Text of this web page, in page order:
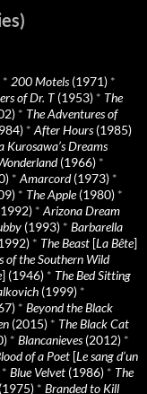
* 200 Motels(1971) *
of Dr. T(1953) * The
* The Adventures of
*After Hours(1985)
Kurosawa’s Dreams
(1966) *
*Amarcord(1973) *
* The Apple(1980) *
*Arizona Dream
(1993) * Barbarella
* The Beast [La Bête]
of the Southern Wild
] (1946) * The Bed Sitting
(1999) *
* Beyond the Black
(2015) * The Black Cat
* Blancanieves(2012) *
of a Poet [Le sang d’un
* Blue Velvet (1986) * The
(1975) * Branded to Kill